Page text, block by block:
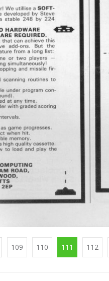
109 110 111 112